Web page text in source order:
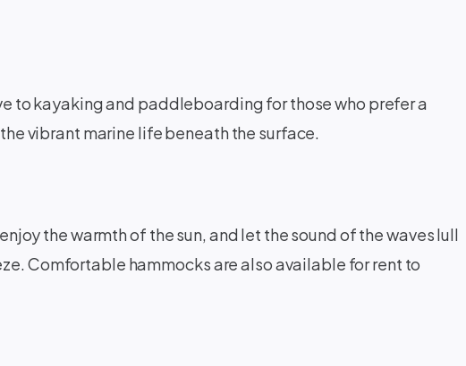
to kayaking and paddleboarding for those who prefer a
vibrant marine life beneath the surface.
the warmth of the sun, and let the sound of the waves lull
Comfortable hammocks are also available for rent to